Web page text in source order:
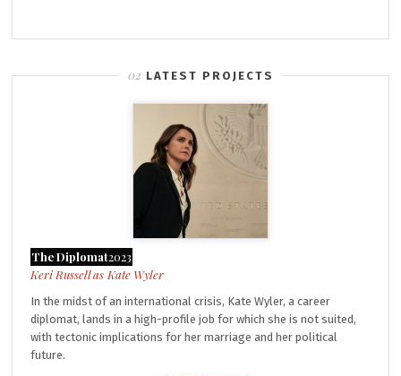
LATEST PROJECTS
The Diplomat2023
Kate Wyler
In the midst of an international crisis, Kate Wyler, a career
diplomat, lands in a high-profile job for which she is not suited,
with tectonic implications for her marriage and her political
future.